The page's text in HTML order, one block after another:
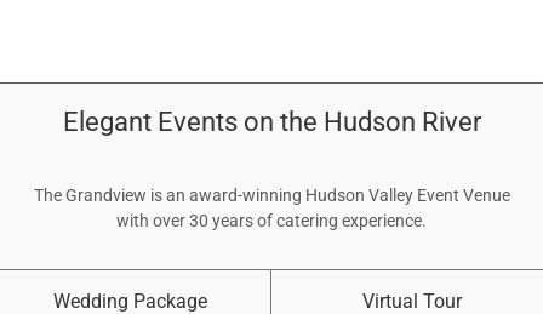
Elegant Events on the Hudson River
The Grandview is an award-winning Hudson Valley Event Venue
with over 30 years of catering experience.
Wedding Package Virtual Tour